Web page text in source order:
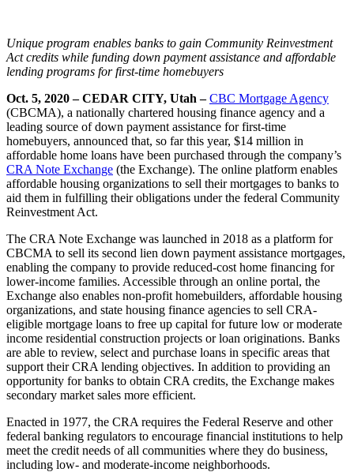
Unique program enables banks to gain Community Reinvestment
Act credits while funding down payment assistance and affordable
lending programs for first-time homebuyers
Oct. 5, 2020 – CEDAR CITY, Utah –CBC Mortgage Agency
(CBCMA), a nationally chartered housing finance agency and a
leading source of down payment assistance for first-time
homebuyers, announced that, so far this year, $14 million in
affordable home loans have been purchased through the company’s
CRA Note Exchange (the Exchange). The online platform enables
affordable housing organizations to sell their mortgages to banks to
aid them in fulfilling their obligations under the federal Community
Reinvestment Act.
The CRA Note Exchange was launched in 2018 as a platform for
CBCMA to sell its second lien down payment assistance mortgages,
enabling the company to provide reduced-cost home financing for
lower-income families. Accessible through an online portal, the
Exchange also enables non-profit homebuilders, affordable housing
organizations, and state housing finance agencies to sell CRA-
eligible mortgage loans to free up capital for future low or moderate
income residential construction projects or loan originations. Banks
are able to review, select and purchase loans in specific areas that
support their CRA lending objectives. In addition to providing an
opportunity for banks to obtain CRA credits, the Exchange makes
secondary market sales more efficient.
Enacted in 1977, the CRA requires the Federal Reserve and other
federal banking regulators to encourage financial institutions to help
meet the credit needs of all communities where they do business,
including low- and moderate-income neighborhoods.